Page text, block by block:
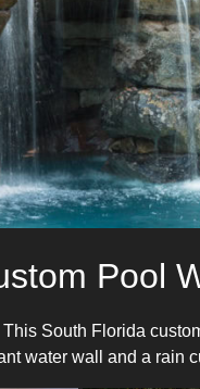
Pool
South Florida
water wall and a rain